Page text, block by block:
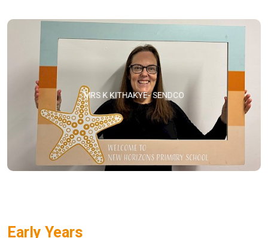
MRS K KITHAKYE- SENDCO
Early Years